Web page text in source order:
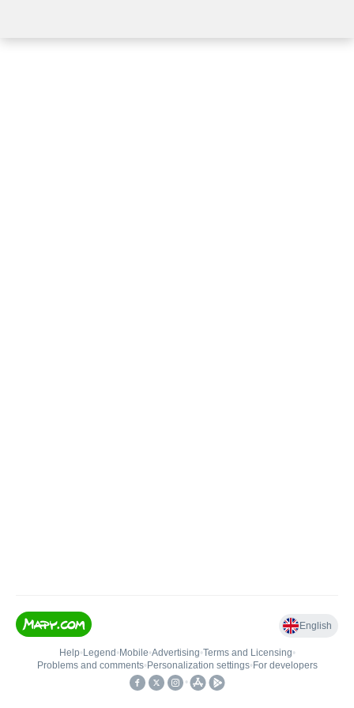
English
Help• Legend • Mobile•Advertising•Terms and Licensing•
Problems and comments• Personalization settings• For developers
•